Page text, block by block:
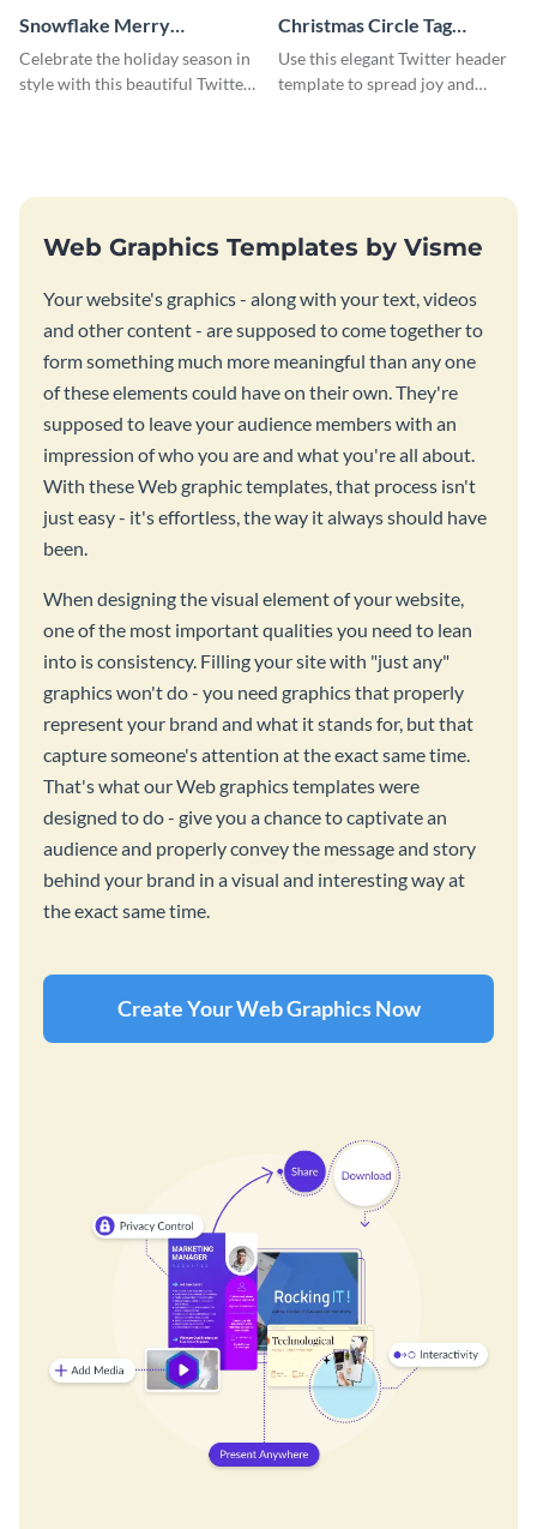
Snowflake Merry
Christmas Twitter Header
Celebrate the holiday season in
style with this beautiful Twitter
Christmas Circle Tag
Twitter Header
Use this elegant Twitter header
template to spread joy and
Web Graphics Templates by Visme
Your website's graphics - along with your text, videos
and other content - are supposed to come together to
form something much more meaningful than any one
of these elements could have on their own. They're
supposed to leave your audience members with an
impression of who you are and what you're all about.
With these Web graphic templates, that process isn't
just easy - it's effortless, the way it always should have
been.
When designing the visual element of your website,
one of the most important qualities you need to lean
into is consistency. Filling your site with "just any"
graphics won't do - you need graphics that properly
represent your brand and what it stands for, but that
capture someone's attention at the exact same time.
That's what our Web graphics templates were
designed to do - give you a chance to captivate an
audience and properly convey the message and story
behind your brand in a visual and interesting way at
the exact same time.
Create Your Web Graphics Now